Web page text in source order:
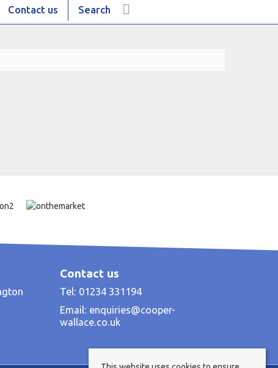
Contact us Search
Contact us
Tel: 01234 331194
Email: enquiries@cooper-
wallace.co.uk